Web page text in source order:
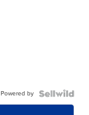
Powered by